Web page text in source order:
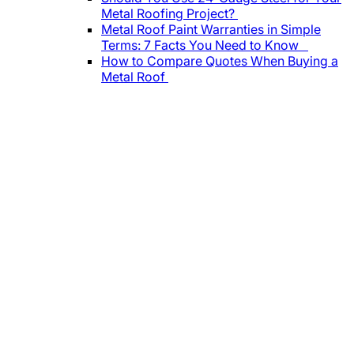
Metal Roofing Project?
Metal Roof Paint Warranties in Simple
Terms: 7 Facts You Need to Know
How to Compare Quotes When Buying a
Metal Roof